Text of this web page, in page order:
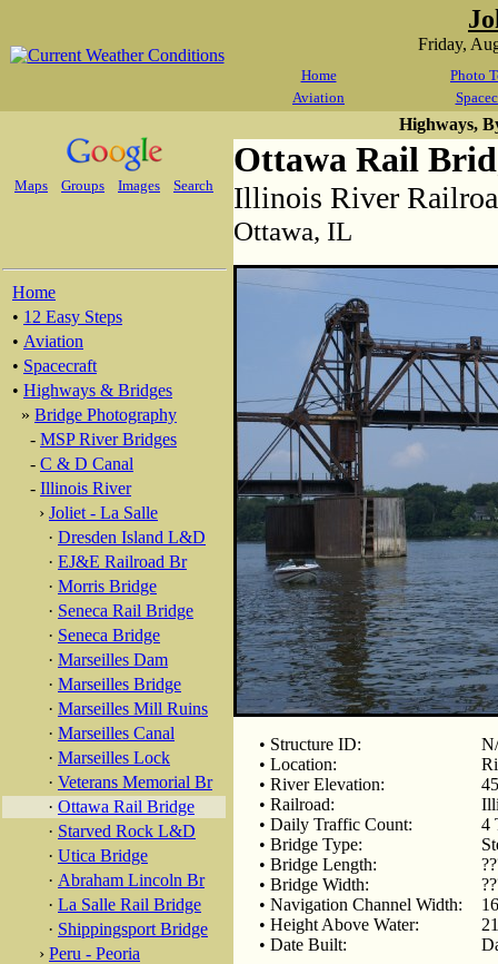
Friday,
Home
Photo
Aviation
Maps Groups Images Search
Home
• 12 Easy Steps
• Aviation
• Spacecraft
• Highways & Bridges
» Bridge Photography
- MSP River Bridges
- C & D Canal
- Illinois River
› Joliet - La Salle
· Dresden Island L&D
· EJ&E Railroad Br
· Morris Bridge
· Seneca Rail Bridge
· Seneca Bridge
· Marseilles Dam
· Marseilles Bridge
· Marseilles Mill Ruins
· Marseilles Canal
· Marseilles Lock
· Veterans Memorial Br
· Ottawa Rail Bridge
· Starved Rock L&D
· Utica Bridge
· Abraham Lincoln Br
· La Salle Rail Bridge
· Shippingsport Bridge
› Peru - Peoria
Highways,
Ottawa Rail
Illinois River
Ottawa, IL
• Structure ID:
• Location:
• River Elevation:
• Railroad:
• Daily Traffic Count:
4
• Bridge Type:
• Bridge Length:
• Bridge Width:
• Navigation Channel Width:
• Height Above Water:
• Date Built: